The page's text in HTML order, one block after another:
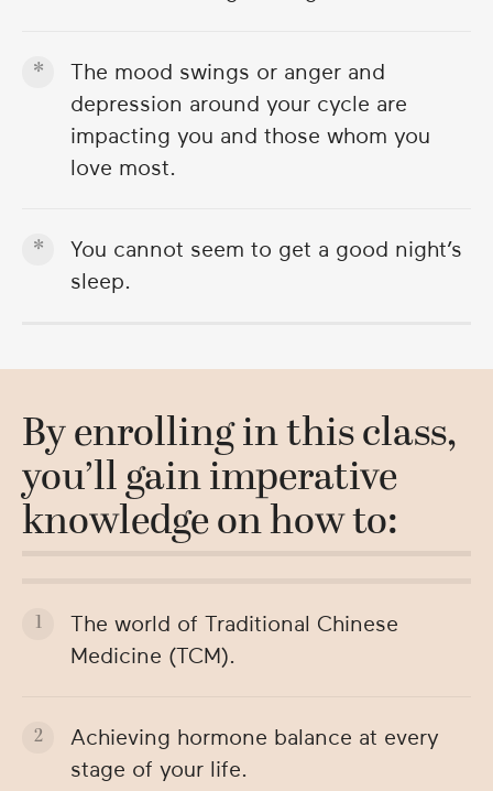
The mood swings or anger and
depression around your cycle are
impacting you and those whom you
love most.
You cannot seem to get a good night’s
sleep.
By enrolling in this class,
you’ll gain imperative
knowledge on how to:
The world of Traditional Chinese
Medicine (TCM).
Achieving hormone balance at every
stage of your life.